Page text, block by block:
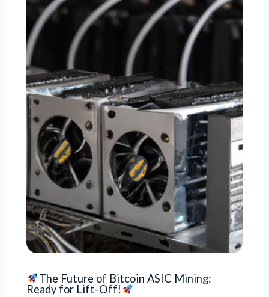
The Future of Bitcoin ASIC Mining:
Ready for Lift-Off!